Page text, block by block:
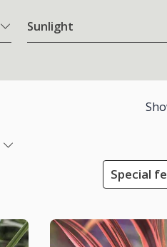
Sunlight
Special